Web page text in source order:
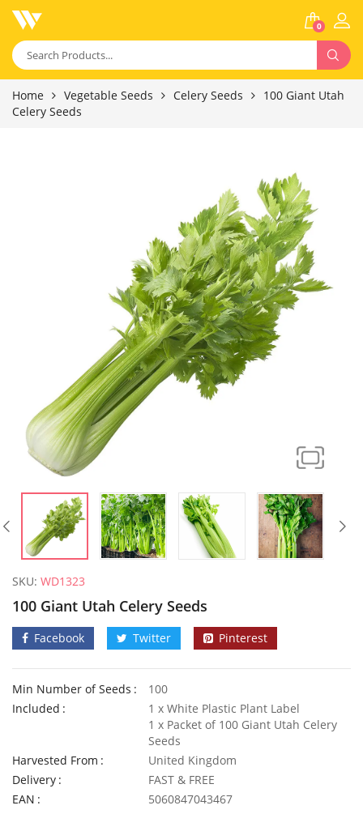
0
Home Vegetable Seeds Celery Seeds
100 Giant Utah
Celery Seeds
SKU: WD1323
100 Giant Utah Celery Seeds
Facebook Twitter Pinterest
Min Number of Seeds
100
Included
1 x White Plastic Plant Label
1 x Packet of 100 Giant Utah Celery
Seeds
Harvested From
United Kingdom
Delivery
FAST & FREE
EAN
5060847043467
Elixirs 10ml Coconut Fragrance Oil
Elixirs 10ml Geranium Willowmoss Fragrance Oil
£2.79